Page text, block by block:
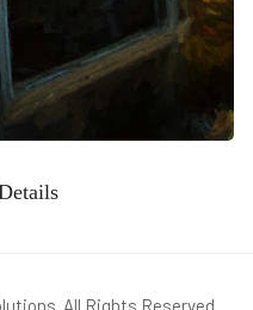
All Rights Reserved.